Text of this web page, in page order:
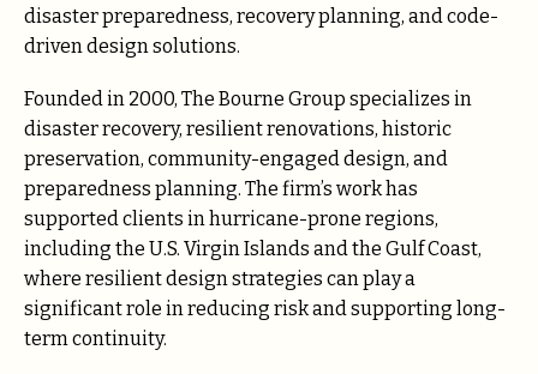
disaster preparedness, recovery planning, and code-
driven design solutions.
Founded in 2000, The Bourne Group specializes in
disaster recovery, resilient renovations, historic
preservation, community-engaged design, and
preparedness planning. The firm’s work has
supported clients in hurricane-prone regions,
including the U.S. Virgin Islands and the Gulf Coast,
where resilient design strategies can play a
significant role in reducing risk and supporting long-
term continuity.